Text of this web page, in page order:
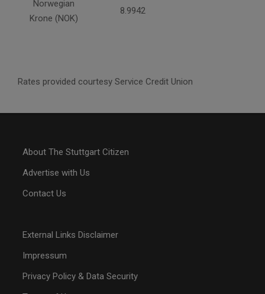
Norwegian
Krone (NOK)
8.9942
Rates provided courtesy Service Credit Union
About The Stuttgart Citizen
Advertise with Us
Contact Us
External Links Disclaimer
Impressum
Privacy Policy & Data Security